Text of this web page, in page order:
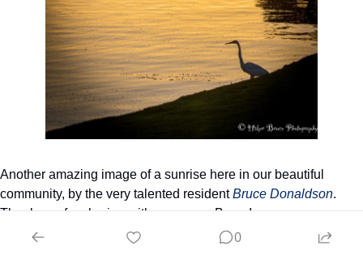
Another amazing image of a sunrise here in our beautiful
community, by the very talented resident Bruce Donaldson.
Thank you for sharing with everyone, Bruce!
0